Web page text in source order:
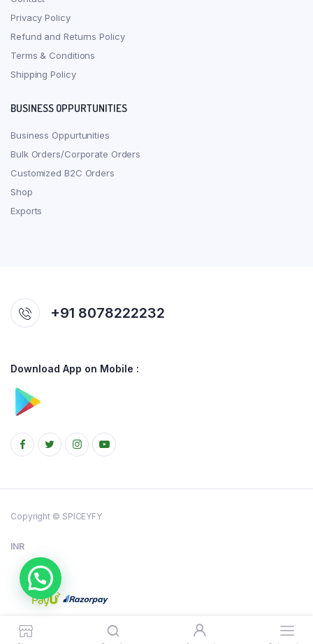
Privacy Policy
Refund and Returns Policy
Terms & Conditions
Shipping Policy
BUSINESS OPPURTUNITIES
Business Oppurtunities
Bulk Orders/Corporate Orders
Customized B2C Orders
Shop
Exports
+91 8078222232
Download App on Mobile :
Copyright © SPICEYFY
INR